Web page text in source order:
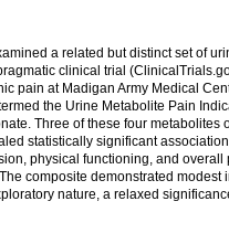
a related but distinct set of
clinical trial
pain at Madigan Army Medical
the Urine Metabolite Pain
Three of these four metabolites
statistically significant
physical functioning, and overall
composite demonstrated modest
nature, a relaxed